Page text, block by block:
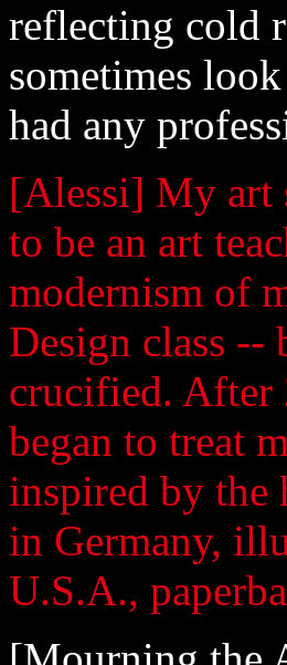
reflecting cold
sometimes
had any
[Alessi] My art
to be an art
modernism of
Design class
crucified. After
began to treat
inspired by the
in Germany,
U.S.A.,